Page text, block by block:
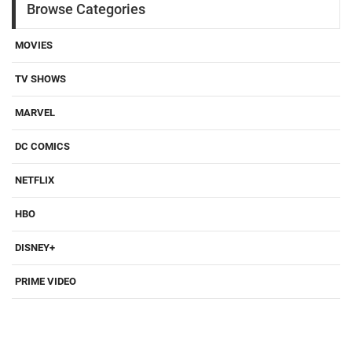
Browse Categories
MOVIES
TV SHOWS
MARVEL
DC COMICS
NETFLIX
HBO
DISNEY+
PRIME VIDEO